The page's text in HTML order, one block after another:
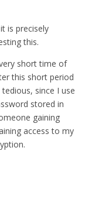
is precisely
this.
short time of
this short period
since I use
stored in
gaining
access to my